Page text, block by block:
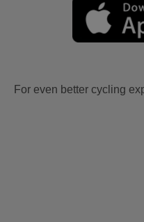
For even better cycling